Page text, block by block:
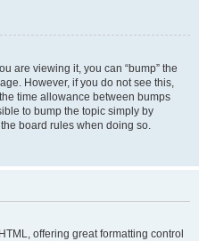
are viewing it, you can “bump” the
However, if you do not see this,
time allowance between bumps
to bump the topic simply by
board rules when doing so.
offering great formatting control